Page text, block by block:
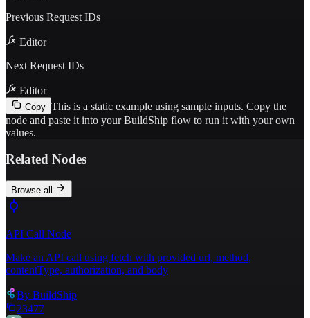
Previous Request IDs
Editor
Next Request IDs
Editor
Copy This is a static example using sample inputs. Copy the
node and paste it into your BuildShip flow to run it with your own
values.
Related Nodes
Browse all
API Call Node
Make an API call using fetch with provided url, method,
contentType, authorization, and body
By BuildShip
23477